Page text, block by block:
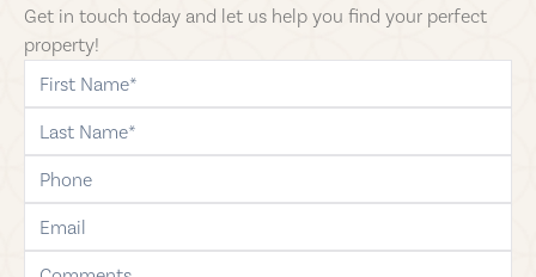
Get in touch today and let us help you find your perfect
property!
first-name
last-name
phone
email
comments